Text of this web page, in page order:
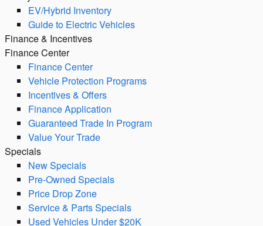
EV/Hybrid Inventory
Guide to Electric Vehicles
Finance & Incentives
Finance Center
Finance Center
Vehicle Protection Programs
Incentives & Offers
Finance Application
Guaranteed Trade In Program
Value Your Trade
Specials
New Specials
Pre-Owned Specials
Price Drop Zone
Service & Parts Specials
Used Vehicles Under $20K